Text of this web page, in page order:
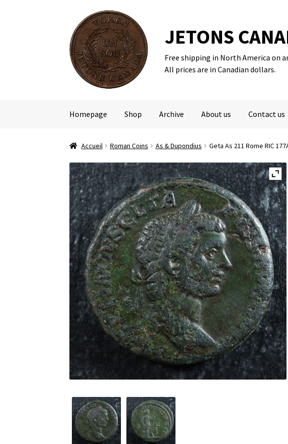
Skip
to
navigation
Skip
to
content
JETONS
Free shipping in North America on
All prices are in Canadian dollars.
Homepage Shop Archive About us Contact us
Accueil Roman Coins As & Dupondius Geta As 211 Rome RIC